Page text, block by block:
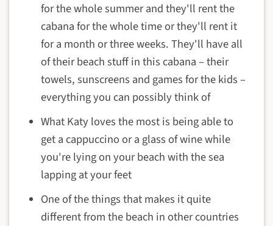
for the whole summer and they'll rent the
cabana for the whole time or they'll rent it
for a month or three weeks. They'll have all
of their beach stuff in this cabana – their
towels, sunscreens and games for the kids –
everything you can possibly think of
What Katy loves the most is being able to
get a cappuccino or a glass of wine while
you're lying on your beach with the sea
lapping at your feet
One of the things that makes it quite
different from the beach in other countries